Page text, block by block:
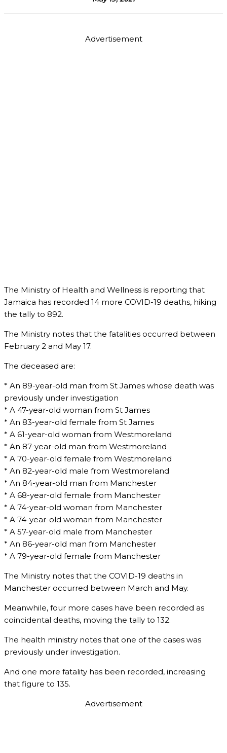
Advertisement
The Ministry of Health and Wellness is reporting that
Jamaica has recorded 14 more COVID-19 deaths, hiking
the tally to 892.
The Ministry notes that the fatalities occurred between
February 2 and May 17.
The deceased are:
* An 89-year-old man from St James whose death was
previously under investigation
* A 47-year-old woman from St James
* An 83-year-old female from St James
* A 61-year-old woman from Westmoreland
* An 87-year-old man from Westmoreland
* A 70-year-old female from Westmoreland
* An 82-year-old male from Westmoreland
* An 84-year-old man from Manchester
* A 68-year-old female from Manchester
* A 74-year-old woman from Manchester
* A 74-year-old woman from Manchester
* A 57-year-old male from Manchester
* An 86-year-old man from Manchester
* A 79-year-old female from Manchester
The Ministry notes that the COVID-19 deaths in
Manchester occurred between March and May.
Meanwhile, four more cases have been recorded as
coincidental deaths, moving the tally to 132.
The health ministry notes that one of the cases was
previously under investigation.
And one more fatality has been recorded, increasing
that figure to 135.
Advertisement